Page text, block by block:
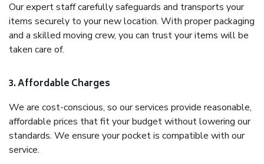
Our expert staff carefully safeguards and transports your
items securely to your new location. With proper packaging
and a skilled moving crew, you can trust your items will be
taken care of.
3. Affordable Charges
We are cost-conscious, so our services provide reasonable,
affordable prices that fit your budget without lowering our
standards. We ensure your pocket is compatible with our
service.